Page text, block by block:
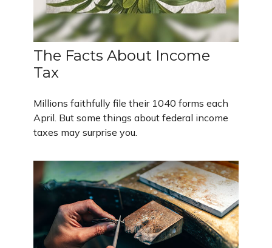
The Facts About Income
Tax
Millions faithfully file their 1040 forms each
April. But some things about federal income
taxes may surprise you.